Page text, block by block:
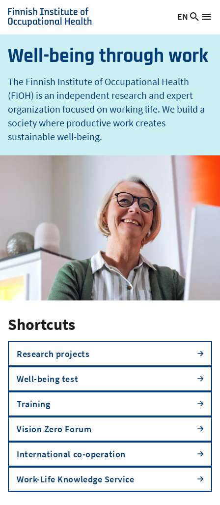
Skip
to
main
content
Finnish
Institute
of
Occupational
Switch
language,
language:
EN
t
h
Well-being through work
The Finnish Institute of Occupational Health
(FIOH) is an independent research and expert
organization focused on working life. We build a
society where productive work creates
sustainable well-being.
Shortcuts
Research projects
Well-being test
Training
Vision Zero Forum
International co-operation
Work-Life Knowledge Service